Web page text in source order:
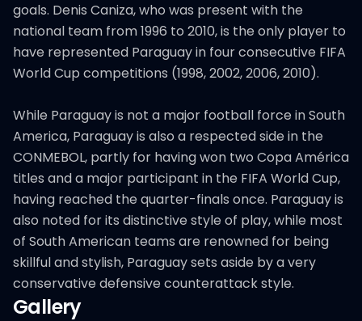
goals. Denis Caniza, who was present with the
national team from 1996 to 2010, is the only player to
have represented Paraguay in four consecutive FIFA
World Cup competitions (1998, 2002, 2006, 2010).
While Paraguay is not a major football force in South
America, Paraguay is also a respected side in the
CONMEBOL, partly for having won two Copa América
titles and a major participant in the FIFA World Cup,
having reached the quarter-finals once. Paraguay is
also noted for its distinctive style of play, while most
of South American teams are renowned for being
skillful and stylish, Paraguay sets aside by a very
conservative defensive counterattack style.
Gallery